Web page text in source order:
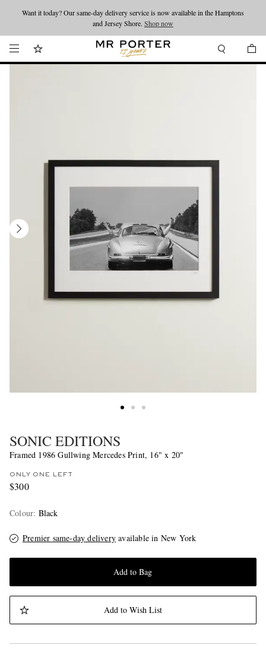
Looking ahead – style inspiration from the new collections.Shop now
Want it today? Our same-day delivery service is now available in the Hamptons
and Jersey Shore. Shop now
SONIC EDITIONS
Framed 1986 Gullwing Mercedes Print, 16" x 20"
ONLY ONE LEFT
$300
Colour: Black
Premier same-day delivery available in New York
Add to Bag
Add to Wish List